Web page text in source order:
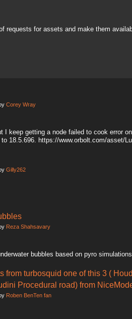
requests for assets and make them
Corey Wray
I keep getting a node failed to cook error
18.5.696. https://www.orbolt.com/asset/
Gilly262
Reza Shahsavary
bubbles based on pyro
from turbosquid one of this 3 (
Procedural road) from
Roben BenTen fan